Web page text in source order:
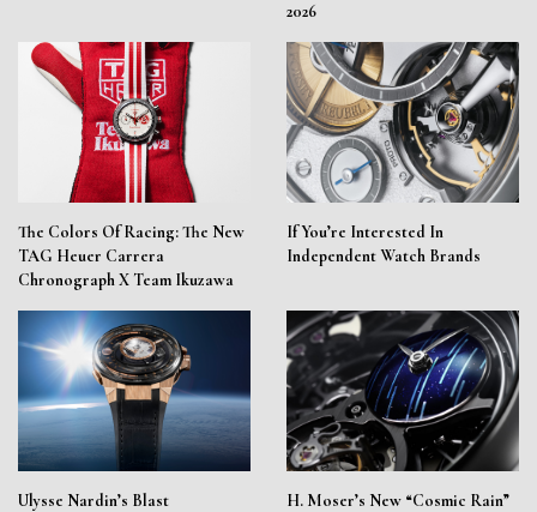
2026
The Colors Of Racing: The New
TAG Heuer Carrera
Chronograph X Team Ikuzawa
If You’re Interested In
Independent Watch Brands
Ulysse Nardin’s Blast
H. Moser’s New “Cosmic Rain”